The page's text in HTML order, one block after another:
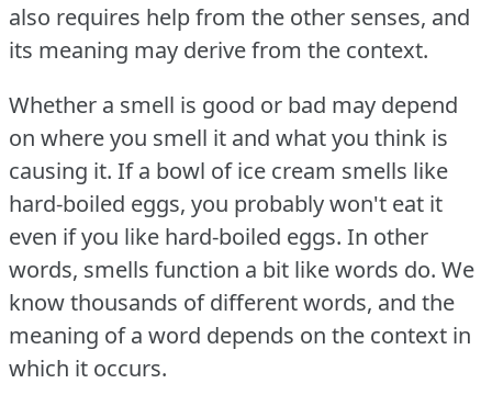
also requires help from the other senses, and
its meaning may derive from the context.
Whether a smell is good or bad may depend
on where you smell it and what you think is
causing it. If a bowl of ice cream smells like
hard-boiled eggs, you probably won't eat it
even if you like hard-boiled eggs. In other
words, smells function a bit like words do. We
know thousands of different words, and the
meaning of a word depends on the context in
which it occurs.